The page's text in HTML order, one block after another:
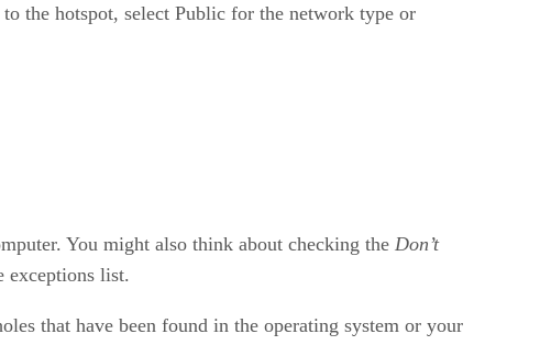
the hotspot, select Public for the network type or
You might also think about checking the Don’t
exceptions list.
that have been found in the operating system or your